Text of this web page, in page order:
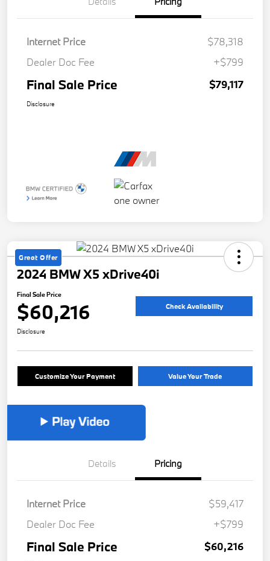
Internet Price
$78,318
Dealer Doc Fee
+$799
Final Sale Price $79,117
Disclosure
Great Offer
2024 BMW X5 xDrive40i
Final Sale Price
$60,216 Check Availability
Disclosure
Customize Your Payment Value Your Trade
Details Pricing
Internet Price
$59,417
Dealer Doc Fee
+$799
Final Sale Price $60,216